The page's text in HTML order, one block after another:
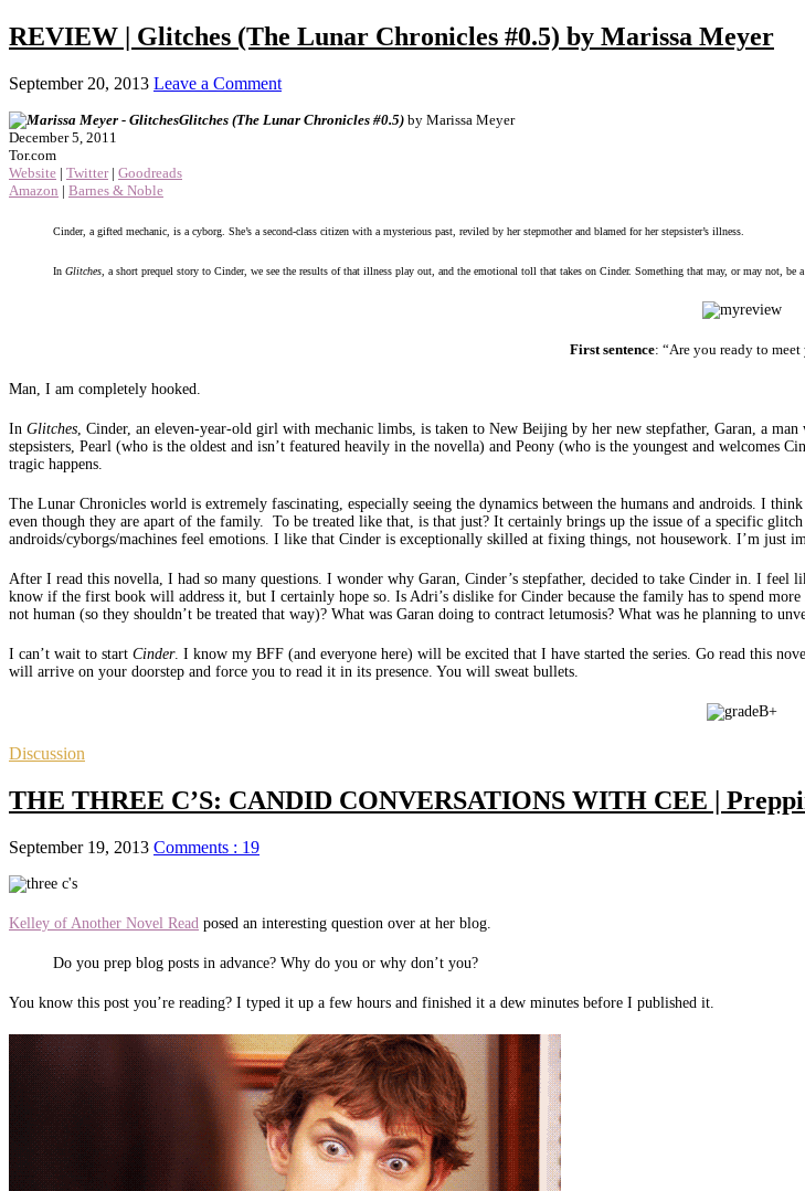
REVIEW | Glitches (The Lunar Chronicles #0.5) by Marissa Meyer
September 20, 2013 Leave a Comment
Glitches (The Lunar Chronicles #0.5) by Marissa Meyer
December 5, 2011
Tor.com
Website | Twitter| Goodreads
Amazon | Barnes & Noble
Cinder, a gifted mechanic, is a cyborg. She’s a second-class citizen with a mysterious past, reviled by her stepmother and blamed for her stepsister’s illness.
In Glitches , a short prequel story to Cinder, we see the results of that illness play out, and the emotional toll that takes on Cinder. Something that may, or may not, be
First sentence: “Are you ready to
Man, I am completely hooked.
In Glitches , Cinder, an eleven-year-old girl with mechanic limbs, is taken to New Beijing by her new stepfather, Garan, a
stepsisters, Pearl (who is the oldest and isn’t featured heavily in the novella) and Peony (who is the youngest and welcomes
tragic happens.
The Lunar Chronicles world is extremely fascinating, especially seeing the dynamics between the humans and androids. I
even though they are apart of the family. To be treated like that, is that just? It certainly brings up the issue of a specific
androids/cyborgs/machines feel emotions. I like that Cinder is exceptionally skilled at fixing things, not housework. I’m just
After I read this novella, I had so many questions. I wonder why Garan, Cinder’s stepfather, decided to take Cinder in. I
know if the first book will address it, but I certainly hope so. Is Adri’s dislike for Cinder because the family has to spend
not human (so they shouldn’t be treated that way)? What was Garan doing to contract letumosis? What was he planning to
I can’t wait to start Cinder. I know my BFF (and everyone here) will be excited that I have started the series. Go read this
will arrive on your doorstep and force you to read it in its presence. You will sweat bullets.
Discussion
THE THREE C’S: CANDID CONVERSATIONS WITH CEE |
September 19, 2013 Comments : 19
Kelley of Another Novel Read posed an interesting question over at her blog.
Do you prep blog posts in advance? Why do you or why don’t you?
You know this post you’re reading? I typed it up a few hours and finished it a dew minutes before I published it.